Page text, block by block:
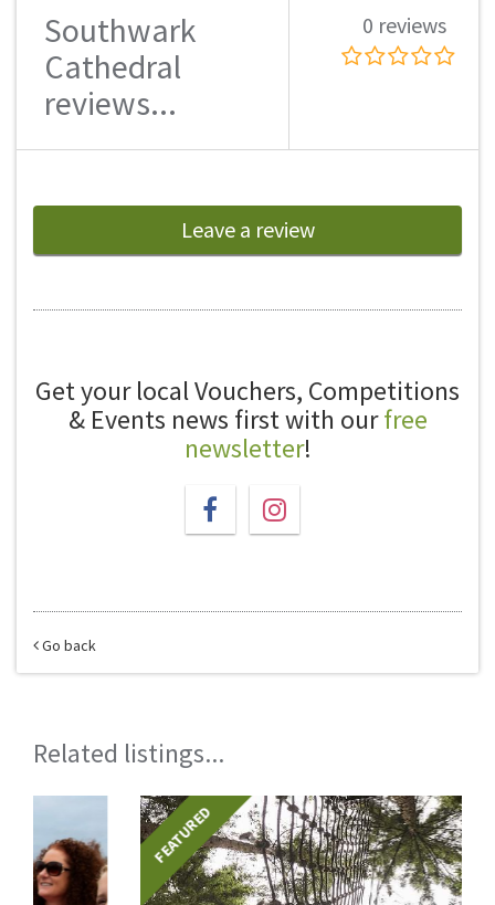
Southwark
Cathedral
reviews...
0 reviews
Leave a review
Get your local Vouchers, Competitions
& Events news first with ourfree
newsletter!
Go back
Related listings...
FEATURED